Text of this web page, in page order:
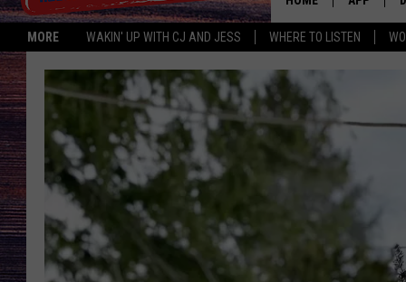
MORE WAKIN' UP WITH CJ AND JESS WHERE TO LISTEN